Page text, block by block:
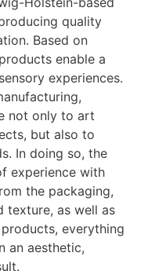
quality
Based on
enable a
experiences.
not only to art
but also to
In doing so, the
experience with
the packaging,
texture, as well as
everything
an aesthetic,